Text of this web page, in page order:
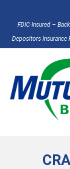
FDIC-Insured –
Depositors Insurance